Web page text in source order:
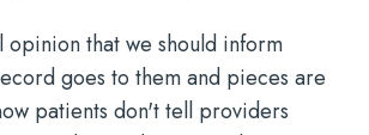
opinion that we should inform
goes to them and pieces are
patients don't tell providers